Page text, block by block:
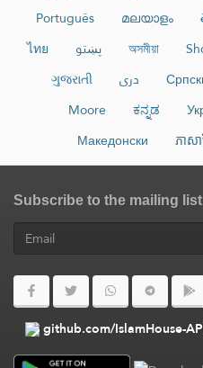
Português
മലയാളം
ไทย
پښتو অসমীয়া
ગુજરાતી
دری
Moore
ಕನ್ನಡ
Македонски
ភាសា
Subscribe to the mailing list
github.com/IslamHouse-